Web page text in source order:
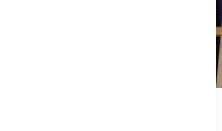
out of place and before you know it,
but we’ve got some easy tips to